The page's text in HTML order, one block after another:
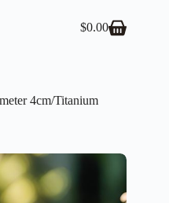
Shopping
$0.00
4cm/Titanium